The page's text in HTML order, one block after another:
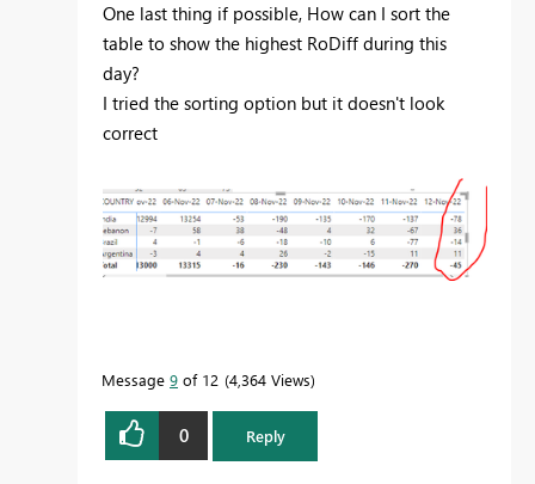
One last thing if possible, How can I sort the
table to show the highest RoDiff during this
day?
I tried the sorting option but it doesn't look
correct
Message 9 of 12 4,364 Views
0 Reply